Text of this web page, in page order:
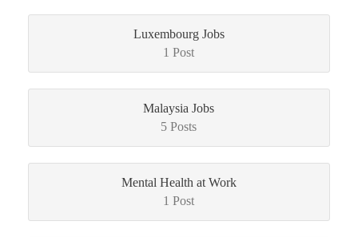
Luxembourg Jobs
1 Post
Malaysia Jobs
5 Posts
Mental Health at Work
1 Post